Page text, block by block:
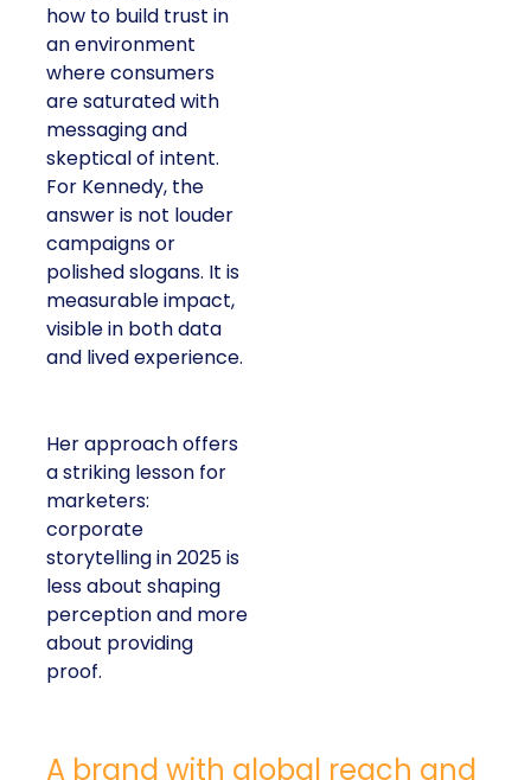
how to build trust in
an environment
where consumers
are saturated with
messaging and
skeptical of intent.
For Kennedy, the
answer is not louder
campaigns or
polished slogans. It is
measurable impact,
visible in both data
and lived experience.
Her approach offers
a striking lesson for
marketers:
corporate
storytelling in 2025 is
less about shaping
perception and more
about providing
proof.
A brand with global reach and